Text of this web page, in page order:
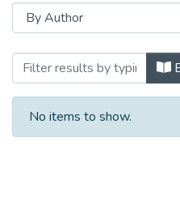
Browsing Sem 2:
No items to show.